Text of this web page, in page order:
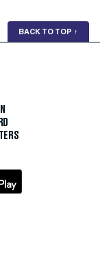
BACK TO TOP ↑